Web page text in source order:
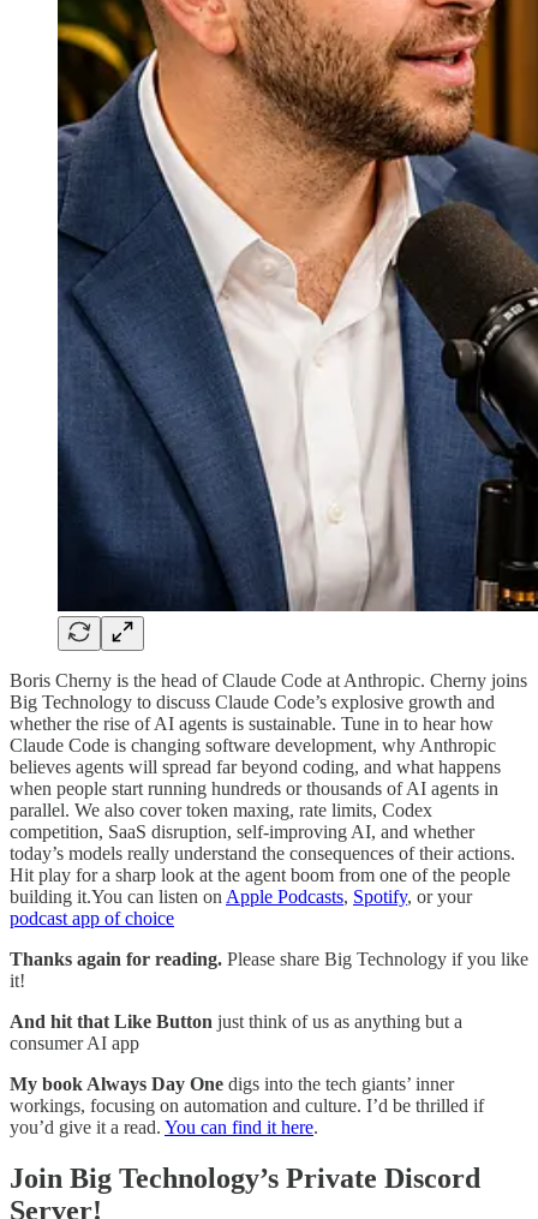
Boris Cherny is the head of Claude Code at Anthropic. Cherny joins
Big Technology to discuss Claude Code’s explosive growth and
whether the rise of AI agents is sustainable. Tune in to hear how
Claude Code is changing software development, why Anthropic
believes agents will spread far beyond coding, and what happens
when people start running hundreds or thousands of AI agents in
parallel. We also cover token maxing, rate limits, Codex
competition, SaaS disruption, self-improving AI, and whether
today’s models really understand the consequences of their actions.
Hit play for a sharp look at the agent boom from one of the people
building it.You can listen on Apple Podcasts, Spotify, or your
podcast app of choice
Thanks again for reading. Please share Big Technology if you like
it!
And hit that Like Button just think of us as anything but a
consumer AI app
My book Always Day One digs into the tech giants’ inner
workings, focusing on automation and culture. I’d be thrilled if
you’d give it a read. You can find it here.
Join Big Technology’s Private Discord
Server!